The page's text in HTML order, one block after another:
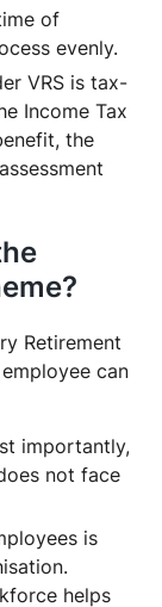
of
evenly.
VRS is tax-
Income Tax
the
Retirement
can
importantly,
not face
is
helps